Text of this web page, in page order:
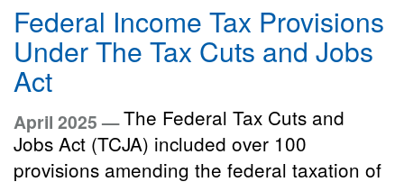
Federal Income Tax Provisions
Under The Tax Cuts and Jobs
Act
April 2025 —The Federal Tax Cuts and
Jobs Act (TCJA) included over 100
provisions amending the federal taxation of